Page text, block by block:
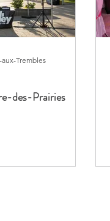
Trembles
des-Prairies